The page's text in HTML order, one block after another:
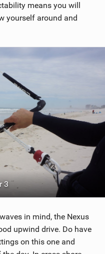
means you will
yourself around and
3
in mind, the Nexus
upwind drive. Do have
on this one and